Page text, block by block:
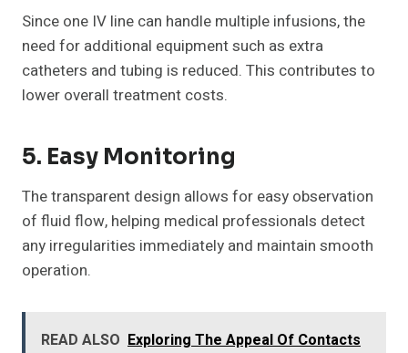
Since one IV line can handle multiple infusions, the
need for additional equipment such as extra
catheters and tubing is reduced. This contributes to
lower overall treatment costs.
5. Easy Monitoring
The transparent design allows for easy observation
of fluid flow, helping medical professionals detect
any irregularities immediately and maintain smooth
operation.
READ ALSO Exploring The Appeal Of Contacts